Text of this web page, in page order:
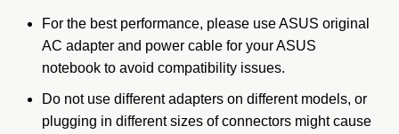
For the best performance, please use ASUS original
AC adapter and power cable for your ASUS
notebook to avoid compatibility issues.
Do not use different adapters on different models, or
plugging in different sizes of connectors might cause